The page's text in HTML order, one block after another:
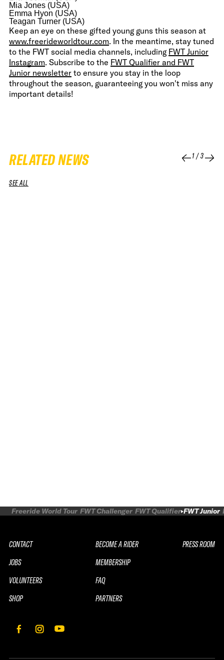
Mia Jones (USA)
Emma Hyon (USA)
Teagan Turner (USA)
Keep an eye on these gifted young guns this season at
www.freerideworldtour.com. In the meantime, stay tuned
to the FWT social media channels, including FWT Junior
Instagram. Subscribe to the FWT Qualifier and FWT
Junior newsletter to ensure you stay in the loop
throughout the season, guaranteeing you won't miss any
important details!
RELATED NEWS 1/3
SEE ALL
Freeride World Tour FWT Challenger FWT Qualifier FWT Junior
CONTACT
JOBS
VOLUNTEERS
SHOP
BECOME A RIDER
MEMBERSHIP
FAQ
PARTNERS
PRESS ROOM